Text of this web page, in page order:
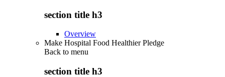
section title h3
Overview
Make Hospital Food Healthier Pledge
Back to menu
section title h3